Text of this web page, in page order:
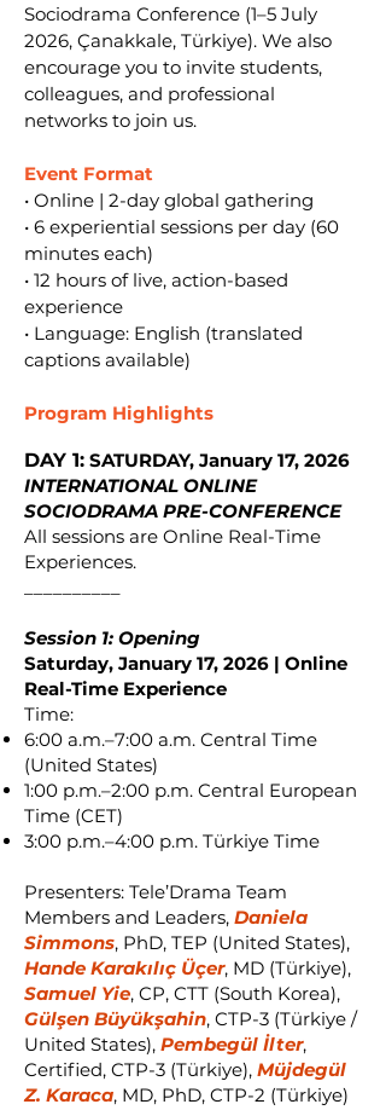
Sociodrama Conference (1–5 July
2026, Çanakkale, Türkiye). We also
encourage you to invite students,
colleagues, and professional
networks to join us.
Event Format
• Online | 2-day global gathering
• 6 experiential sessions per day (60
minutes each)
• 12 hours of live, action-based
experience
• Language: English (translated
captions available)
Program Highlights
DAY 1: SATURDAY, January 17, 2026
INTERNATIONAL ONLINE
SOCIODRAMA PRE-CONFERENCE
All sessions are Online Real-Time
Experiences.
Session 1: Opening
Saturday, January 17, 2026 | Online
Real-Time Experience
Time:
6:00 a.m.–7:00 a.m. Central Time
(United States)
1:00 p.m.–2:00 p.m. Central European
Time (CET)
3:00 p.m.–4:00 p.m. Türkiye Time
Presenters: Tele’Drama Team
Members and Leaders, Daniela
Simmons, PhD, TEP (United States),
Hande Karakılıç Üçer, MD (Türkiye),
Samuel Yie, CP, CTT (South Korea),
Gülşen Büyükşahin, CTP-3 (Türkiye /
United States), Pembegül İlter,
Certified, CTP-3 (Türkiye), Müjdegül
Z. Karaca, MD, PhD, CTP-2 (Türkiye)